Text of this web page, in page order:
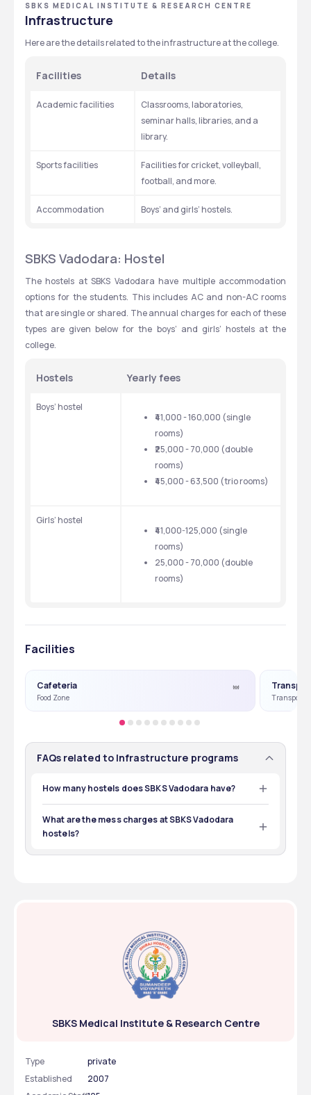
SBKS MEDICAL INSTITUTE & RESEARCH CENTRE
Infrastructure
Here are the details related to the infrastructure at the college.
Facilities Details
Academic facilities
Classrooms, laboratories,
seminar halls, libraries, and a
library.
Sports facilities
Facilities for cricket, volleyball,
football, and more.
Accommodation Boys’ and girls’ hostels.
SBKS Vadodara: Hostel
The hostels at SBKS Vadodara have multiple accommodation
options for the students. This includes AC and non-AC rooms
that are single or shared. The annual charges for each of these
types are given below for the boys’ and girls’ hostels at the
college.
Hostels Yearly fees
Boys’ hostel
₹41,000 - 160,000 (single
rooms)
₹25,000 - 70,000 (double
rooms)
₹45,000 - 63,500 (trio rooms)
Girls’ hostel
₹41,000-125,000 (single
rooms)
25,000 - 70,000 (double
rooms)
Facilities
Cafeteria
Food Zone Transport
FAQs related to Infrastructure programs
How many hostels does SBKS Vadodara have?
The college has 3 boys’ hostels and 4 girls’ hostels on
campus.
What are the mess charges at SBKS Vadodara
hostels?
SBKS Medical Institute & Research Centre
Type
private
Established
2007